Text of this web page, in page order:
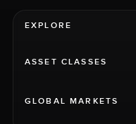
EXPLORE
ASSET CLASSES
GLOBAL MARKETS